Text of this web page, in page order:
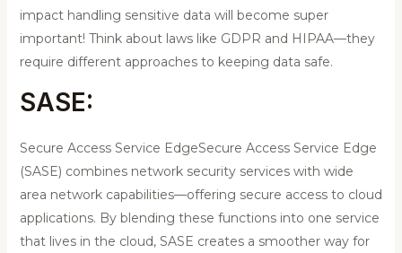
impact handling sensitive data will become super
important! Think about laws like GDPR and HIPAA—they
require different approaches to keeping data safe.
SASE:
Secure Access Service EdgeSecure Access Service Edge
(SASE) combines network security services with wide
area network capabilities—offering secure access to cloud
applications. By blending these functions into one service
that lives in the cloud, SASE creates a smoother way for